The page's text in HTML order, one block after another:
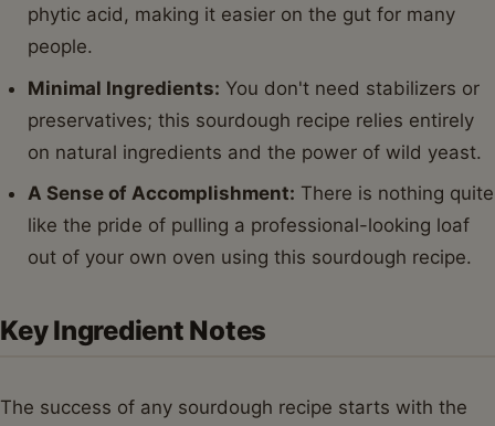
phytic acid, making it easier on the gut for many
people.
Minimal Ingredients: You don't need stabilizers or
preservatives; this sourdough recipe relies entirely
on natural ingredients and the power of wild yeast.
A Sense of Accomplishment: There is nothing quite
like the pride of pulling a professional-looking loaf
out of your own oven using this sourdough recipe.
Key Ingredient Notes
The success of any sourdough recipe starts with the